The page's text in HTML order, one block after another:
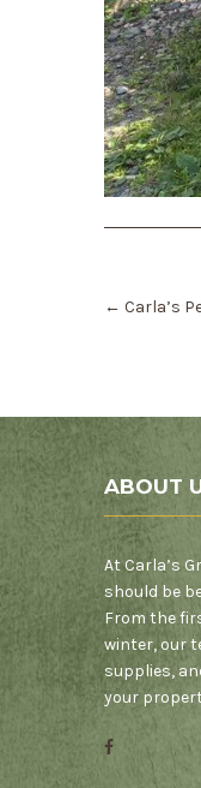
← Carla’s
ABOUT
At Carla’s
should be
From the
winter, our
supplies,
your